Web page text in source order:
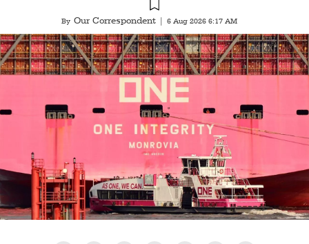
By Our Correspondent 6 Aug 2026 6:17 AM